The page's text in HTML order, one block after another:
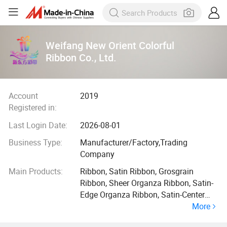
Weifang New Orient Colorful
Ribbon Co., Ltd.
Account
Registered in:
2019
Last Login Date:
2026-08-01
Business Type:
Manufacturer/Factory,Trading
Company
Main Products:
Ribbon, Satin Ribbon, Grosgrain
Ribbon, Sheer Organza Ribbon, Satin-
Edge Organza Ribbon, Satin-Center
Organa Ribbon, Taffeta Ribbon, Check
More